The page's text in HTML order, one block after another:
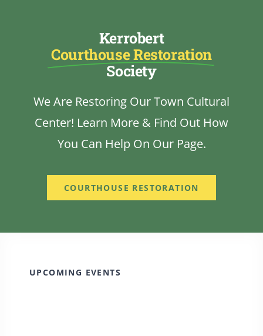
Kerrobert
Courthouse Restoration
Society
We Are Restoring Our Town Cultural
Center! Learn More & Find Out How
You Can Help On Our Page.
COURTHOUSE RESTORATION
UPCOMING EVENTS